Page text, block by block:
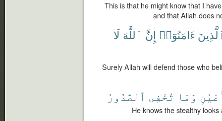
This is that he might know that I
and that Allah does
ءَامَنُوٓا۟ إِنَّ ٱللَّهَ لَا
Surely Allah will defend those who
وَمَا تُخْفِى ٱلصُّدُورُ
He knows the stealthy